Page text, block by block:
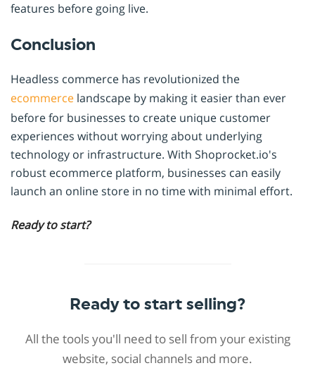
features before going live.
Conclusion
Headless commerce has revolutionized the
ecommerce landscape by making it easier than ever
before for businesses to create unique customer
experiences without worrying about underlying
technology or infrastructure. With Shoprocket.io's
robust ecommerce platform, businesses can easily
launch an online store in no time with minimal effort.
Ready to start?
Ready to start selling?
All the tools you'll need to sell from your existing
website, social channels and more.